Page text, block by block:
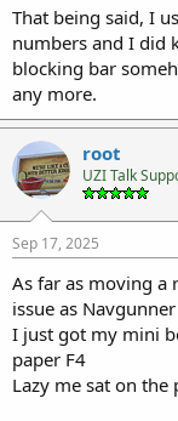
No one could
for piece of pro gun
landscape forever.
That being said, I
numbers and I did
blocking bar
any more.
root
UZI Talk
Sep 17, 2025
As far as moving
issue as
I just got my mini
paper F4
Lazy me sat on